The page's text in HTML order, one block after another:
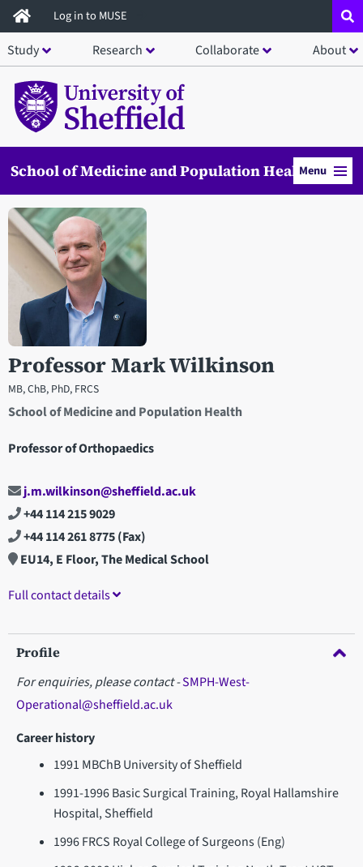
Skip
to
main
content
Log in to MUSE
Study Research Collaborate About
School of Medicine and Population HealthMenu
Professor Mark Wilkinson
MB, ChB, PhD, FRCS
School of Medicine and Population Health
Professor of Orthopaedics
Open staff member portrait in a modal window
j.m.wilkinson@sheffield.ac.uk
+44 114 215 9029
+44 114 261 8775(Fax)
EU14, E Floor, The Medical School
Full contact details
Profile
For enquiries, please contact -SMPH-West-
Operational@sheffield.ac.uk
Career history
1991 MBChB University of Sheffield
1991-1996 Basic Surgical Training, Royal Hallamshire
Hospital, Sheffield
1996 FRCS Royal College of Surgeons (Eng)